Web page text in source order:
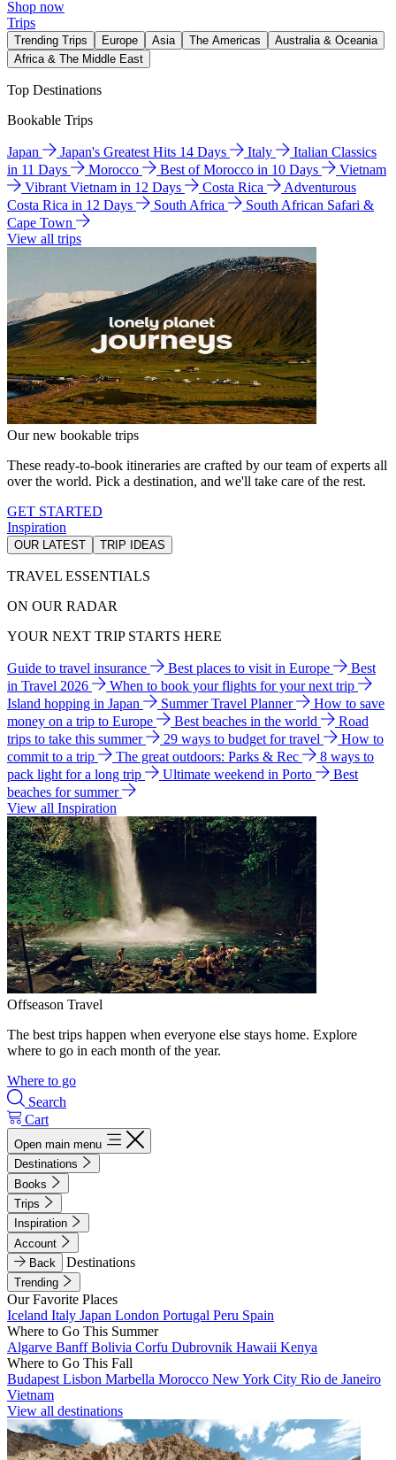
Shop now
Trips
Trending Trips Europe Asia The Americas
Australia & Oceania
Africa & The Middle East
Top Destinations
Bookable Trips
Japan Japan's Greatest Hits 14 Days Italy
Italian Classics
in 11 Days
Morocco Best of Morocco in 10 Days
Vietnam
Vibrant Vietnam in 12 Days
Costa Rica
Adventurous
Costa Rica in 12 Days
South Africa
South African Safari &
Cape Town
View all trips
Our new bookable trips
These ready-to-book itineraries are crafted by our team of experts all
over the world. Pick a destination, and we'll take care of the rest.
GET STARTED
Inspiration
OUR LATEST TRIP IDEAS
TRAVEL ESSENTIALS
ON OUR RADAR
YOUR NEXT TRIP STARTS HERE
Guide to travel insurance Best places to visit in Europe
Best
in Travel 2026
When to book your flights for your next trip
Island hopping in Japan
Summer Travel Planner
How to save
money on a trip to Europe
Best beaches in the world
Road
trips to take this summer
29 ways to budget for travel
How to
commit to a trip
The great outdoors: Parks & Rec
8 ways to
pack light for a long trip
Ultimate weekend in Porto
Best
beaches for summer
View all Inspiration
Offseason Travel
The best trips happen when everyone else stays home. Explore
where to go in each month of the year.
Where to go
Search
Cart
Open main menu
Destinations
Books
Trips
Inspiration
Account
Back
Destinations
Trending
Our Favorite Places
Iceland Italy Japan London Portugal Peru Spain
Where to Go This Summer
Algarve BanffBolivia Corfu Dubrovnik Hawaii Kenya
Where to Go This Fall
Budapest Lisbon Marbella Morocco New York City Rio de Janeiro
Vietnam
View all destinations